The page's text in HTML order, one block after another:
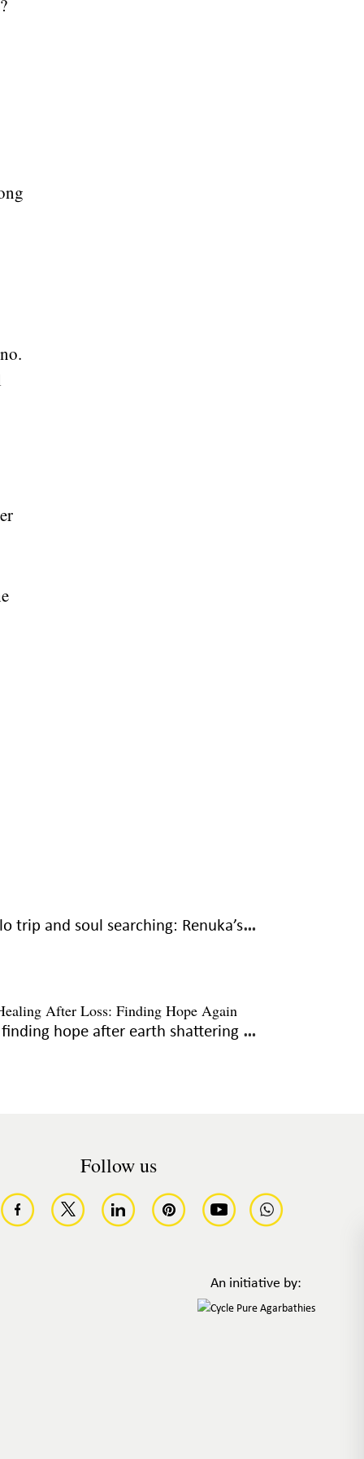
Solo trip and soul searching: Renuka’s journey to courage
To finding hope after earth shattering grief
Follow us
An initiative by: